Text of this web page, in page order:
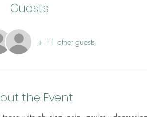
Guests
+ 11 other guests
the Event